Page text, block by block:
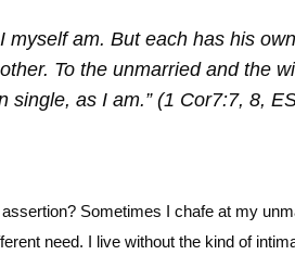
myself am. But each has his
To the unmarried and the
single, as I am.” (1 Cor7:7, 8,
Sometimes I chafe at my
need. I live without the kind of